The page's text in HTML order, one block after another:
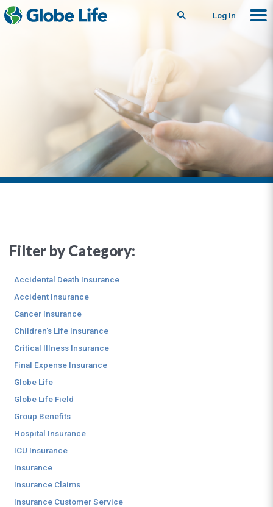
SearchLog In
Filter by Category:
Accidental Death Insurance
Accident Insurance
Cancer Insurance
Children's Life Insurance
Critical Illness Insurance
Final Expense Insurance
Globe Life
Globe Life Field
Group Benefits
Hospital Insurance
ICU Insurance
Insurance
Insurance Claims
Insurance Customer Service